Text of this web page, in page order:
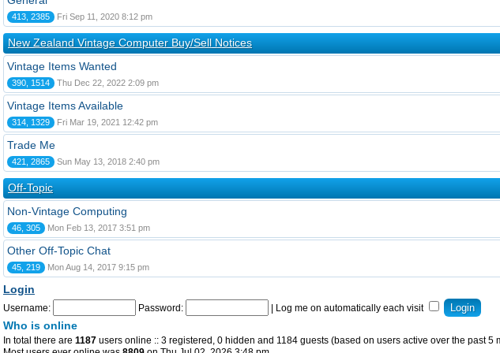
413, 2385 Fri Sep 11, 2020 8:12 pm
New Zealand Vintage Computer Buy/Sell Notices
Vintage Items Wanted
390, 1514 Thu Dec 22, 2022 2:09 pm
Vintage Items Available
314, 1329 Fri Mar 19, 2021 12:42 pm
Trade Me
421, 2865 Sun May 13, 2018 2:40 pm
Off-Topic
Non-Vintage Computing
46, 305 Mon Feb 13, 2017 3:51 pm
Other Off-Topic Chat
45, 219 Mon Aug 14, 2017 9:15 pm
Login
Username: Password: Log me on automatically each visit
Who is online
In total there are 1187 users online :: 3 registered, 0 hidden and 1184 guests (based on users active over the past 5